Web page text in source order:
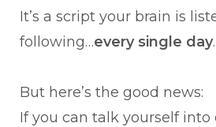
It’s a script your brain is
following…every single day.
But here’s the good news:
If you can talk yourself into